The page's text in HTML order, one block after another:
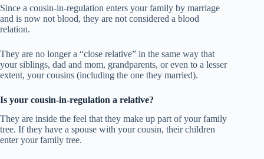
Since a cousin-in-regulation enters your family by marriage
and is now not blood, they are not considered a blood
relation.
They are no longer a “close relative” in the same way that
your siblings, dad and mom, grandparents, or even to a lesser
extent, your cousins (including the one they married).
Is your cousin-in-regulation a relative?
They are inside the feel that they make up part of your family
tree. If they have a spouse with your cousin, their children
enter your family tree.